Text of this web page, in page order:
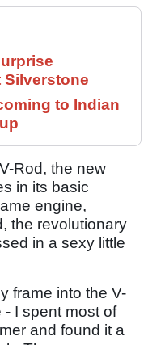
Silverstone
to Indian
Rod, the new
in its basic
engine,
the revolutionary
in a sexy little
frame into the V-
I spent most of
and found it a